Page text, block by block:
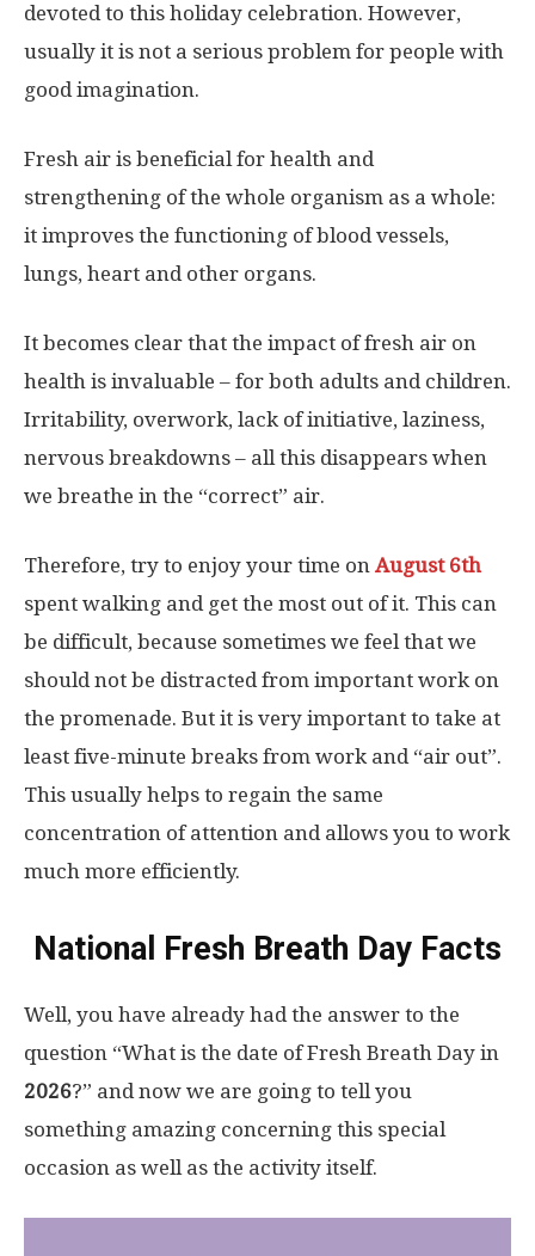
devoted to this holiday celebration. However,
usually it is not a serious problem for people with
good imagination.
Fresh air is beneficial for health and
strengthening of the whole organism as a whole:
it improves the functioning of blood vessels,
lungs, heart and other organs.
It becomes clear that the impact of fresh air on
health is invaluable – for both adults and children.
Irritability, overwork, lack of initiative, laziness,
nervous breakdowns – all this disappears when
we breathe in the “correct” air.
Therefore, try to enjoy your time on August 6th
spent walking and get the most out of it. This can
be difficult, because sometimes we feel that we
should not be distracted from important work on
the promenade. But it is very important to take at
least five-minute breaks from work and “air out”.
This usually helps to regain the same
concentration of attention and allows you to work
much more efficiently.
National Fresh Breath Day Facts
Well, you have already had the answer to the
question “What is the date of Fresh Breath Day in
2026?” and now we are going to tell you
something amazing concerning this special
occasion as well as the activity itself.